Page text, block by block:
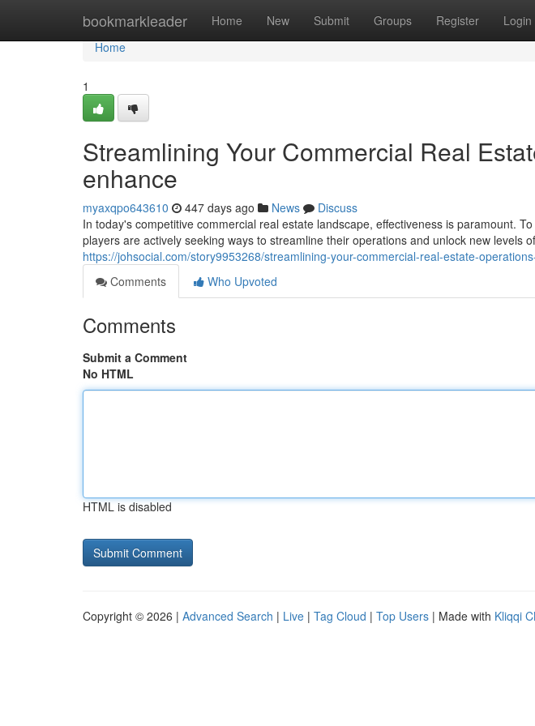
bookmarkleader Home New Submit Groups Register Login
Home
Home
1
Streamlining Your Commercial Real
enhance
myaxqpo643610 447 days ago News
Discuss
In today's competitive commercial real estate landscape, effectiveness is paramount.
players are actively seeking ways to streamline their operations and unlock new levels of
https://johsocial.com/story9953268/streamlining-your-commercial-real-estate-
Comments
Who Upvoted
Comments
Submit a Comment
No HTML
HTML is disabled
Copyright © 2026 | Advanced Search | Live | Tag Cloud | Top Users | Made with Kliqqi